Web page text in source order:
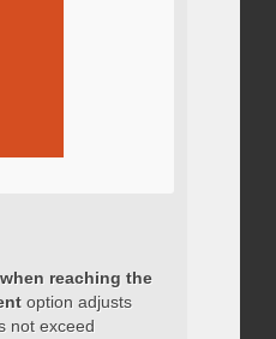
reaching the
option adjusts
not exceed